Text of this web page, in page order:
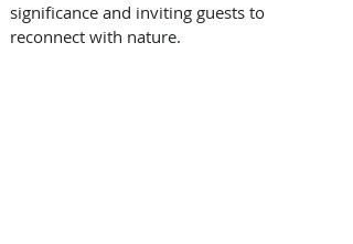
significance and inviting guests to
reconnect with nature.